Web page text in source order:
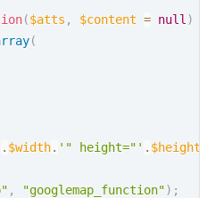
($atts , $content = null )
(
. $width. '" height="' . $height
, "googlemap_function") ;